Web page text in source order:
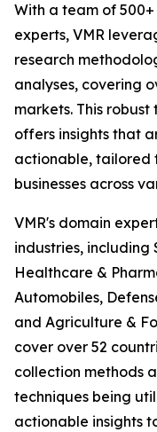
With a team of
experts, VMR
research
analyses, covering
markets. This
offers insights that
actionable, tailored
businesses across
VMR's domain
industries, including
Healthcare &
Automobiles,
and Agriculture &
cover over 52
collection methods
techniques being
actionable insights